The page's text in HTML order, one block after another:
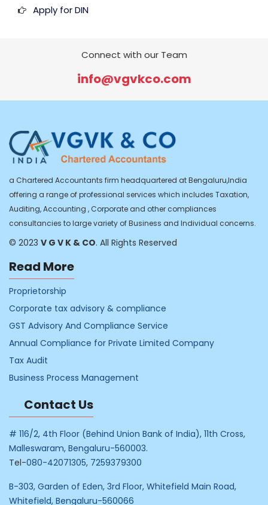
Apply for DIN
Connect with our Team
info@vgvkco.com
a Chartered Accountants firm headquartered at Bengaluru,India
offering a range of professional services which includes Taxation,
Auditing, Accounting , Corporate and other compliances
consultancies to large variety of Business and Individual concerns.
© 2023 V G V K & CO. All Rights Reserved
Read More
Proprietorship
Corporate tax advisory & compliance
GST Advisory And Compliance Service
Annual Compliance for Private Limited Company
Tax Audit
Business Process Management
Contact Us
# 116/2, 4th Floor (Behind Union Bank of India), 11th Cross,
Malleswaram, Bengaluru-560003.
Tel-080-42071305, 7259379300
B-303, Garden of Eden, 3rd Floor, Whitefield Main Road,
Whitefield, Bengaluru-560066